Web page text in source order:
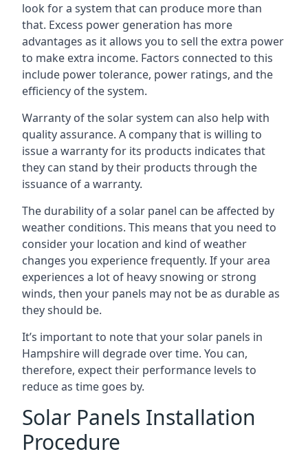
look for a system that can produce more than
that. Excess power generation has more
advantages as it allows you to sell the extra power
to make extra income. Factors connected to this
include power tolerance, power ratings, and the
efficiency of the system.
Warranty of the solar system can also help with
quality assurance. A company that is willing to
issue a warranty for its products indicates that
they can stand by their products through the
issuance of a warranty.
The durability of a solar panel can be affected by
weather conditions. This means that you need to
consider your location and kind of weather
changes you experience frequently. If your area
experiences a lot of heavy snowing or strong
winds, then your panels may not be as durable as
they should be.
It’s important to note that yoursolar panels in
Hampshirewill degrade over time. You can,
therefore, expect their performance levels to
reduce as time goes by.
Solar Panels Installation
Procedure